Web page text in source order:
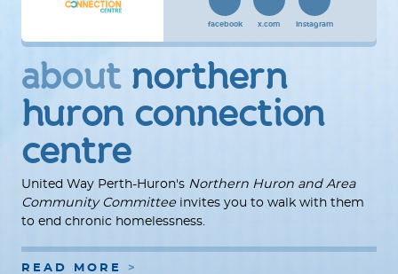
facebook x.com instagram
about northern
huron connection
centre
United Way Perth-Huron's Northern Huron and Area
Community Committee invites you to walk with them
to end chronic homelessness.
READ MORE